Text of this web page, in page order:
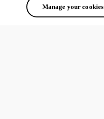
Manage your cookies